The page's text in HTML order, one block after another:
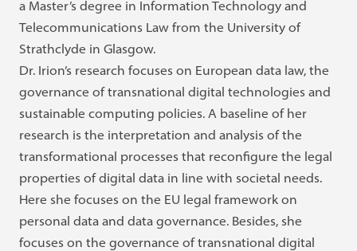
a Master’s degree in Information Technology and
Telecommunications Law from the University of
Strathclyde in Glasgow.
Dr. Irion’s research focuses on European data law, the
governance of transnational digital technologies and
sustainable computing policies. A baseline of her
research is the interpretation and analysis of the
transformational processes that reconfigure the legal
properties of digital data in line with societal needs.
Here she focuses on the EU legal framework on
personal data and data governance. Besides, she
focuses on the governance of transnational digital